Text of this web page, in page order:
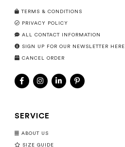
TERMS & CONDITIONS
PRIVACY POLICY
ALL CONTACT INFORMATION
SIGN UP FOR OUR NEWSLETTER HERE
CANCEL ORDER
SERVICE
ABOUT US
SIZE GUIDE